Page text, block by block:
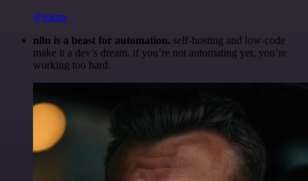
@robm
n8n is a beast for automation. self-hosting and low-code
make it a dev’s dream. if you’re not automating yet, you’re
working too hard.